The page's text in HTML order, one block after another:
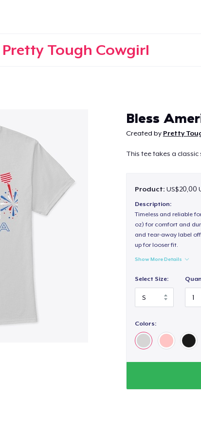
Pretty Tough Cowgirl
Bless
Created by Pretty
This tee takes a
Product: US$20,00
Description:
Timeless and reliable
oz) for comfort and
and tear-away label
up for looser fit.
Show More Details
Select Size:
Colors: